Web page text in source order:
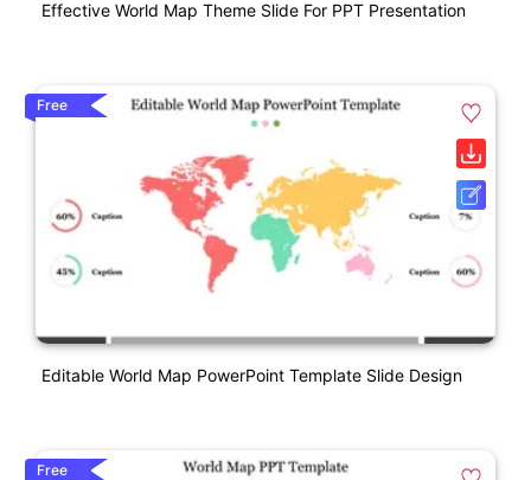
Effective World Map Theme Slide For PPT Presentation
Free
Editable World Map PowerPoint Template Slide Design
Free